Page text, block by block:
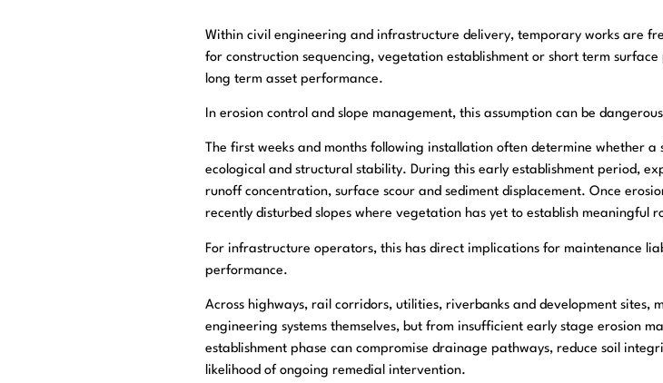
Within civil engineering and infrastructure delivery, temporary works are
for construction sequencing, vegetation establishment or short term
long term asset performance.
In erosion control and slope management, this assumption can be
The first weeks and months following installation often determine whether
ecological and structural stability. During this early establishment period,
runoff concentration, surface scour and sediment displacement. Once
recently disturbed slopes where vegetation has yet to establish meaningful
For infrastructure operators, this has direct implications for maintenance
performance.
Across highways, rail corridors, utilities, riverbanks and development
engineering systems themselves, but from insufficient early stage erosion
establishment phase can compromise drainage pathways, reduce soil
likelihood of ongoing remedial intervention.